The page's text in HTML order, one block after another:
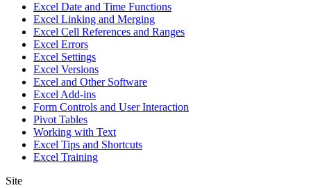
Excel Date and Time Functions
Excel Linking and Merging
Excel Cell References and Ranges
Excel Errors
Excel Settings
Excel Versions
Excel and Other Software
Excel Add-ins
Form Controls and User Interaction
Pivot Tables
Working with Text
Excel Tips and Shortcuts
Excel Training
Site